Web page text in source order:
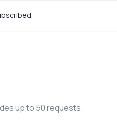
up to 50 requests.